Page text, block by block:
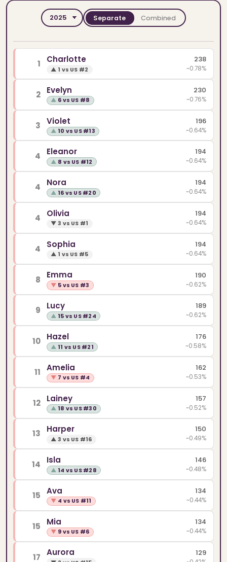
Separate Combined
1 Charlotte
▲ 1 vs US #2
238
~0.78%
2 Evelyn
▲ 6 vs US #8
230
~0.76%
3 Violet
▲ 10 vs US #13
196
~0.64%
4 Eleanor
▲ 8 vs US #12
194
~0.64%
4 Nora
▲ 16 vs US #20
194
~0.64%
4 Olivia
▼ 3 vs US #1
194
~0.64%
4 Sophia
▲ 1 vs US #5
194
~0.64%
8 Emma
▼ 5 vs US #3
190
~0.62%
9 Lucy
▲ 15 vs US #24
189
~0.62%
10 Hazel
▲ 11 vs US #21
176
~0.58%
11 Amelia
▼ 7 vs US #4
162
~0.53%
12 Lainey
▲ 18 vs US #30
157
~0.52%
13 Harper
▲ 3 vs US #16
150
~0.49%
14 Isla
▲ 14 vs US #28
146
~0.48%
15 Ava
▼ 4 vs US #11
134
~0.44%
15 Mia
▼ 9 vs US #6
134
~0.44%
17 Aurora 129